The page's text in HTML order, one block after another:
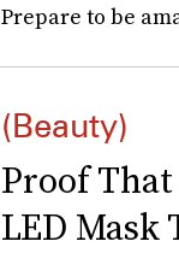
Prepare to be
(Beauty)
Proof That
LED Mask